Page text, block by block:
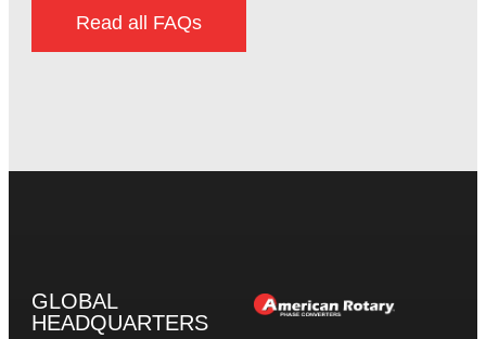
Read all FAQs
GLOBAL
HEADQUARTERS